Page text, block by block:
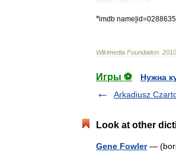
*imdb name|id=0288635
Wikimedia Foundation 2010
Игры ⚽
Нужна
Arkadiusz
Look at other
Gene Fowler—